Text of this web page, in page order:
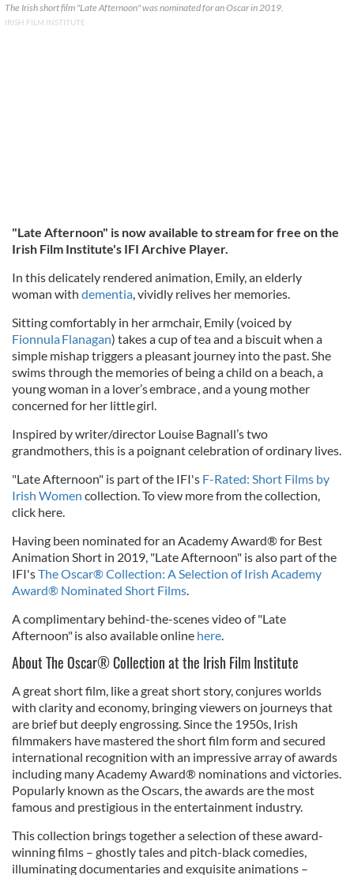
The Irish short film "Late Afternoon" was nominated for an Oscar in 2019.
IRISH FILM INSTITUTE
"Late Afternoon" is now available to stream for free on the
Irish Film Institute's IFI Archive Player.
In this delicately rendered animation, Emily, an elderly
woman with dementia, vividly relives her memories.
Sitting comfortably in her armchair, Emily (voiced by
Fionnula Flanagan) takes a cup of tea and a biscuit when a
simple mishap triggers a pleasant journey into the past. She
swims through the memories of being a child on a beach, a
young woman in a lover’s embrace , and a young mother
concerned for her little girl.
Inspired by writer/director Louise Bagnall’s two
grandmothers, this is a poignant celebration of ordinary lives.
"Late Afternoon" is part of the IFI's F-Rated: Short Films by
Irish Women collection. To view more from the collection,
click here.
Having been nominated for an Academy Award® for Best
Animation Short in 2019, "Late Afternoon" is also part of the
IFI'sThe Oscar® Collection: A Selection of Irish Academy
Award® Nominated Short Films.
A complimentary behind-the-scenes video of "Late
Afternoon" is also available online here.
About The Oscar® Collection at the Irish Film Institute
A great short film, like a great short story, conjures worlds
with clarity and economy, bringing viewers on journeys that
are brief but deeply engrossing. Since the 1950s, Irish
filmmakers have mastered the short film form and secured
international recognition with an impressive array of awards
including many Academy Award® nominations and victories.
Popularly known as the Oscars, the awards are the most
famous and prestigious in the entertainment industry.
This collection brings together a selection of these award-
winning films – ghostly tales and pitch-black comedies,
illuminating documentaries and exquisite animations –